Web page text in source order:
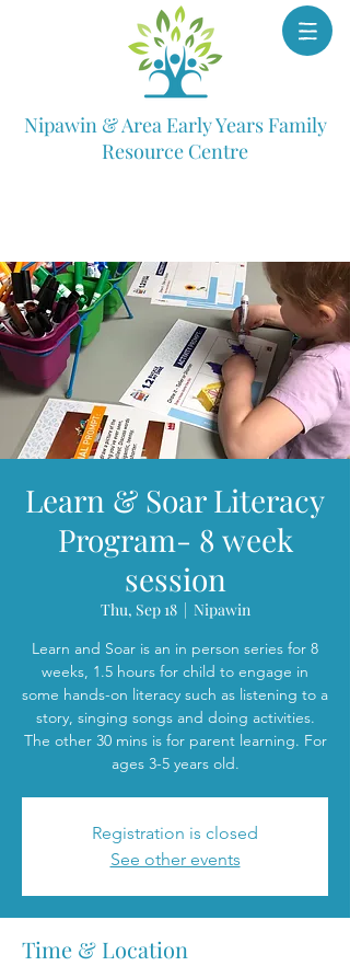
Nipawin & Area Early Years Family
Resource Centre
Learn & Soar Literacy
Program- 8 week
session
Thu, Sep 18
  |
Nipawin
Learn and Soar is an in person series for 8
weeks, 1.5 hours for child to engage in
some hands-on literacy such as listening to a
story, singing songs and doing activities.
The other 30 mins is for parent learning. For
ages 3-5 years old.
Registration is closed
See other events
Time & Location